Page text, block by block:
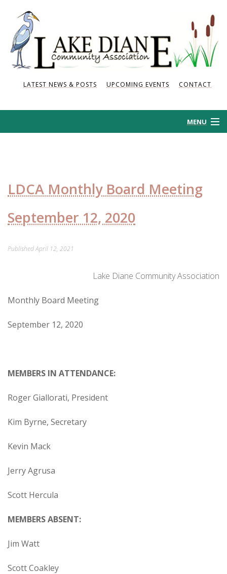
LATEST NEWS & POSTS UPCOMING EVENTS CONTACT
MENU
LDCA Monthly Board Meeting
September 12, 2020
PublishedApril 12, 2021
Lake Diane Community Association
Monthly Board Meeting
September 12, 2020
MEMBERS IN ATTENDANCE:
Roger Giallorati, President
Kim Byrne, Secretary
Kevin Mack
Jerry Agrusa
Scott Hercula
MEMBERS ABSENT:
Jim Watt
Scott Coakley